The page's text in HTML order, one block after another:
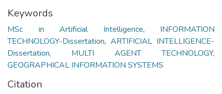
Keywords
MSc in Artificial Intelligence, INFORMATION
TECHNOLOGY-Dissertation, ARTIFICIAL INTELLIGENCE-
Dissertation, MULTI AGENT TECHNOLOGY,
GEOGRAPHICAL INFORMATION SYSTEMS
Citation